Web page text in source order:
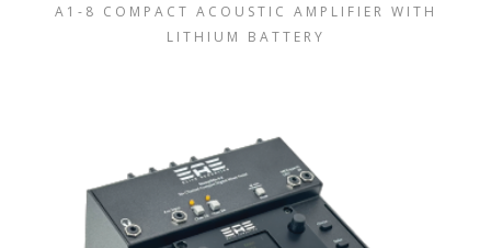
A1-8 COMPACT ACOUSTIC AMPLIFIER WITH
LITHIUM BATTERY